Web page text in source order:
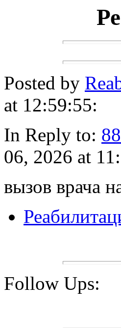
Posted by
at 12:59:55:
In Reply to:
06, 2026 at
вызов врача
Follow Ups: